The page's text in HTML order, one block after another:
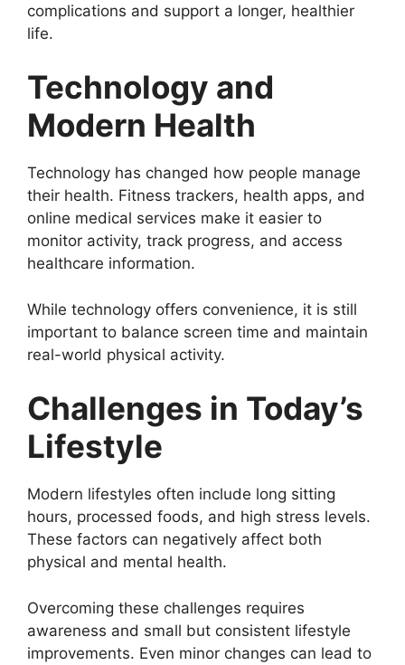
complications and support a longer, healthier
life.
Technology and
Modern Health
Technology has changed how people manage
their health. Fitness trackers, health apps, and
online medical services make it easier to
monitor activity, track progress, and access
healthcare information.
While technology offers convenience, it is still
important to balance screen time and maintain
real-world physical activity.
Challenges in Today’s
Lifestyle
Modern lifestyles often include long sitting
hours, processed foods, and high stress levels.
These factors can negatively affect both
physical and mental health.
Overcoming these challenges requires
awareness and small but consistent lifestyle
improvements. Even minor changes can lead to